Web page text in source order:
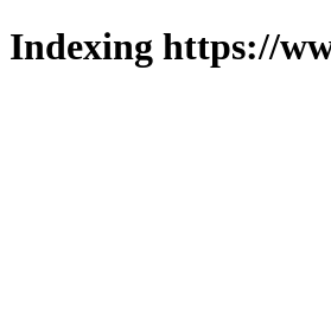
Indexing https://